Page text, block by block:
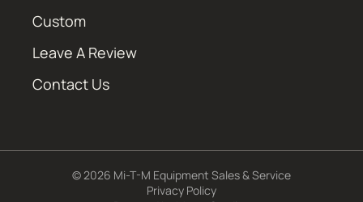
Custom
Leave A Review
Contact Us
© 2026 Mi-T-M Equipment Sales & Service
Privacy Policy